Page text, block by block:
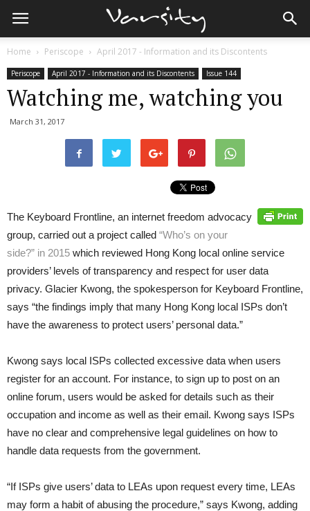
Home Periscope April 2017 - Information and its Discontents
Periscope April 2017 - Information and its Discontents Issue 144
Watching me, watching you
March 31, 2017
The Keyboard Frontline, an internet freedom advocacy
group, carried out a project called “Who’s on your
side?” in 2015 which reviewed Hong Kong local online service
providers’ levels of transparency and respect for user data
privacy. Glacier Kwong, the spokesperson for Keyboard Frontline,
says “the findings imply that many Hong Kong local ISPs don’t
have the awareness to protect users’ personal data.”
Kwong says local ISPs collected excessive data when users
register for an account. For instance, to sign up to post on an
online forum, users would be asked for details such as their
occupation and income as well as their email. Kwong says ISPs
have no clear and comprehensive legal guidelines on how to
handle data requests from the government.
“If ISPs give users’ data to LEAs upon request every time, LEAs
may form a habit of abusing the procedure,” says Kwong, adding